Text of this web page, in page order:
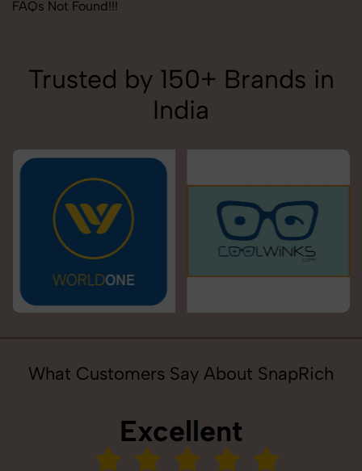
FAQs Not Found!!!
Trusted by 150+ Brands in
India
What Customers Say About SnapRich
Excellent